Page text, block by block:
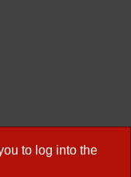
to log into the